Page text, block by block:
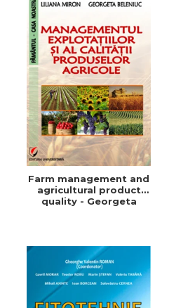
Farm management and
agricultural product
quality - Georgeta